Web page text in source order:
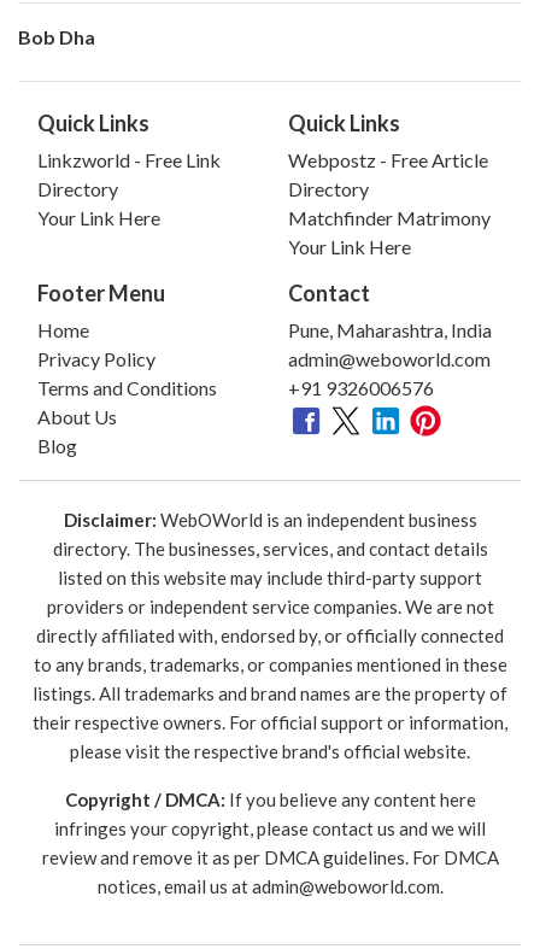
Bob Dha
Quick Links
Linkzworld - Free Link
Directory
Your Link Here
Quick Links
Webpostz - Free Article
Directory
Matchfinder Matrimony
Your Link Here
Footer Menu
Home
Privacy Policy
Terms and Conditions
About Us
Blog
Contact
Pune, Maharashtra, India
admin@weboworld.com
+91 9326006576
Disclaimer: WebOWorld is an independent business
directory. The businesses, services, and contact details
listed on this website may include third-party support
providers or independent service companies. We are not
directly affiliated with, endorsed by, or officially connected
to any brands, trademarks, or companies mentioned in these
listings. All trademarks and brand names are the property of
their respective owners. For official support or information,
please visit the respective brand's official website.
Copyright / DMCA: If you believe any content here
infringes your copyright, please contact us and we will
review and remove it as per DMCA guidelines. For DMCA
notices, email us atadmin@weboworld.com.